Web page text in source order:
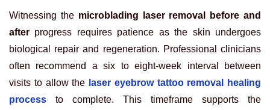
Witnessing the microblading laser removal before and
after progress requires patience as the skin undergoes
biological repair and regeneration. Professional clinicians
often recommend a six to eight-week interval between
visits to allow the laser eyebrow tattoo removal healing
process to complete. This timeframe supports the